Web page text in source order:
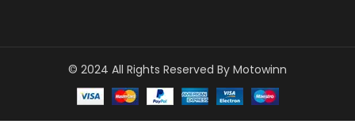
© 2024 All Rights Reserved By Motowinn